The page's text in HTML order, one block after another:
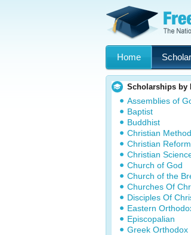
Home
Scholarships by
Assemblies of
Baptist
Buddhist
Christian
Christian
Christian
Church of God
Church of the
Churches Of
Disciples Of
Eastern
Episcopalian
Greek Orthodox